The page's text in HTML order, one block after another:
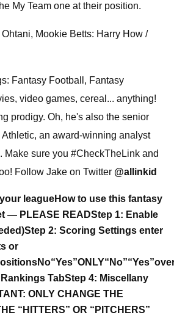
My Team one at their position.
Mookie Betts: Harry How /
Fantasy Football, Fantasy
video games, cereal... anything!
prodigy. Oh, he's also the senior
an award-winning analyst
Make sure you #CheckTheLink and
Follow Jake on Twitter @allinkid
leagueHow to use this fantasy
— PLEASE READStep 1: Enable
Step 2: Scoring Settings enter
or
No“Yes”ONLY“No”“Yes”
TabStep 4: Miscellany
ONLY CHANGE THE
“HITTERS” OR “PITCHERS”